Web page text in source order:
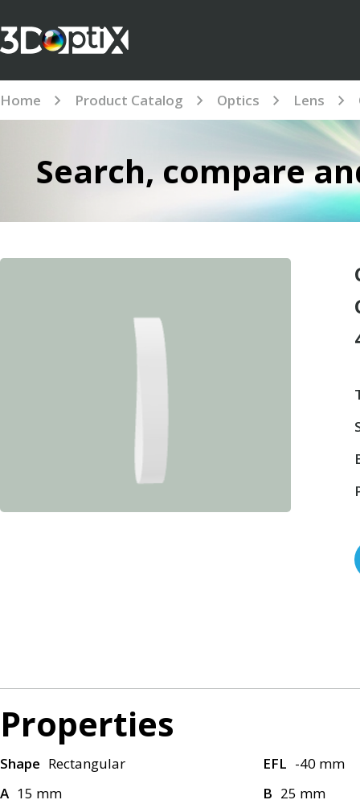
Home Product Catalog Optics Lens
Search, compare
Properties
Shape Rectangular EFL -40 mm
A 15 mm B 25 mm